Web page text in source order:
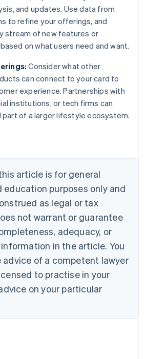
and updates. Use data from
to refine your offerings, and
stream of new features or
on what users need and want.
Consider what other
can connect to your card to
experience. Partnerships with
institutions, or tech firms can
part of a larger lifestyle ecosystem.
article is for general
purposes only and
as legal or tax
not warrant or guarantee
adequacy, or
in the article. You
advice of a competent lawyer
to practise in your
on your particular
Deutsch English